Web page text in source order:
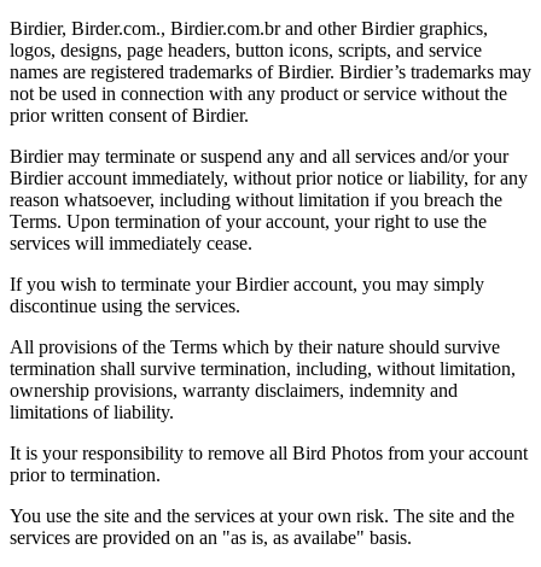
Birdier, Birder.com., Birdier.com.br and other Birdier graphics,
logos, designs, page headers, button icons, scripts, and service
names are registered trademarks of Birdier. Birdier’s trademarks may
not be used in connection with any product or service without the
prior written consent of Birdier.
Birdier may terminate or suspend any and all services and/or your
Birdier account immediately, without prior notice or liability, for any
reason whatsoever, including without limitation if you breach the
Terms. Upon termination of your account, your right to use the
services will immediately cease.
If you wish to terminate your Birdier account, you may simply
discontinue using the services.
All provisions of the Terms which by their nature should survive
termination shall survive termination, including, without limitation,
ownership provisions, warranty disclaimers, indemnity and
limitations of liability.
It is your responsibility to remove all Bird Photos from your account
prior to termination.
You use the site and the services at your own risk. The site and the
services are provided on an "as is, as availabe" basis.